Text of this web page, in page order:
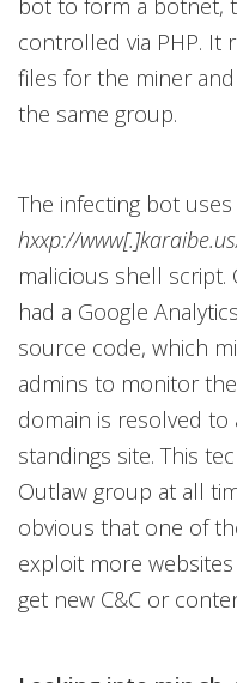
bot to form a botnet,
controlled via PHP. It
files for the miner
the same group.
The infecting bot
hxxp://
malicious shell script.
had a Google
source code, which
admins to monitor
domain is resolved to
standings site. This
Outlaw group at all
obvious that one of
exploit more
get new C&C or